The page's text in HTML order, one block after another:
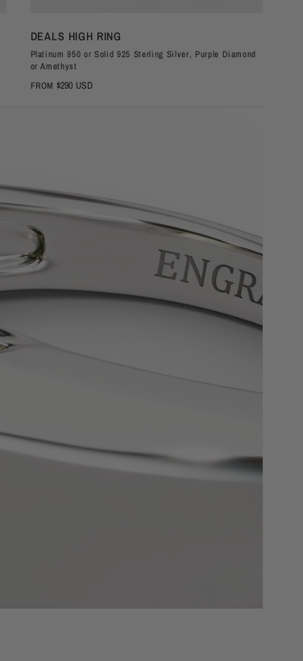
DEALS HIGH RING
Platinum 950 or Solid 925 Sterling Silver, Purple Diamond
or Amethyst
FROM $290 USD